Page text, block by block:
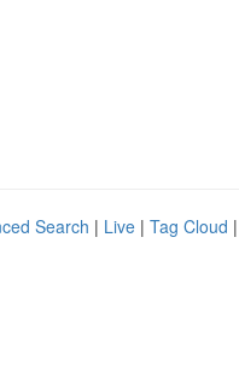
Search | Live | Tag Cloud |